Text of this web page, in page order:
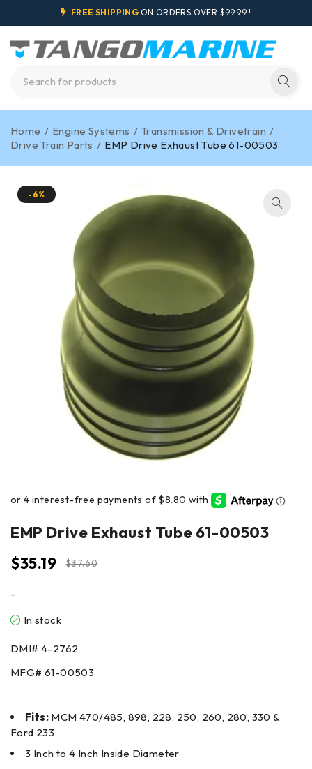
FREE SHIPPING ON ORDERS OVER $99.99 !
Home / Engine Systems / Transmission & Drivetrain /
Drive Train Parts / EMP Drive Exhaust Tube 61-00503
-6%
EMP Drive Exhaust Tube 61-00503
$37.60
$35.19
-
In stock
DMI# 4-2762
MFG# 61-00503
Fits: MCM 470/485, 898, 228, 250, 260, 280, 330 &
Ford 233
3 Inch to 4 Inch Inside Diameter